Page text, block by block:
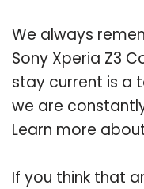
We always
Sony Xperia Z3
stay current is a
we are
Learn more
If you think that